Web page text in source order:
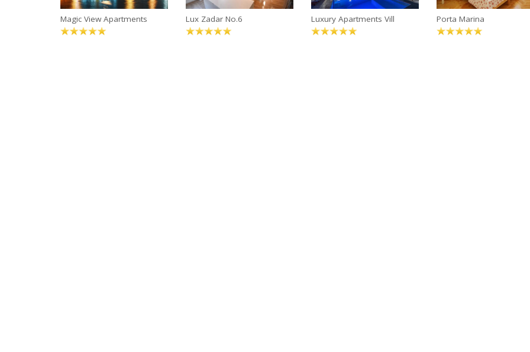
Magic View Apartments Lux Zadar No.6 Luxury Apartments Vill Porta Marina